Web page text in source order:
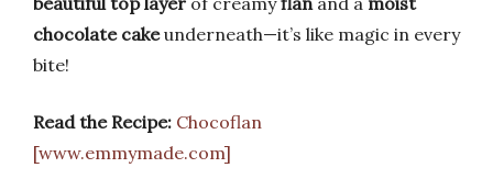
chocolate cakeunderneath—it’s like magic in every
bite!
Read the Recipe: Chocoflan
[www.emmymade.com]